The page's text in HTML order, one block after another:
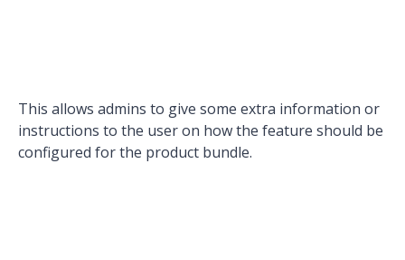
This allows admins to give some extra information or
instructions to the user on how the feature should be
configured for the product bundle.